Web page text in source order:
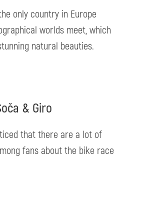
only country in Europe
worlds meet, which
natural beauties.
& Giro
that there are a lot of
fans about the bike race